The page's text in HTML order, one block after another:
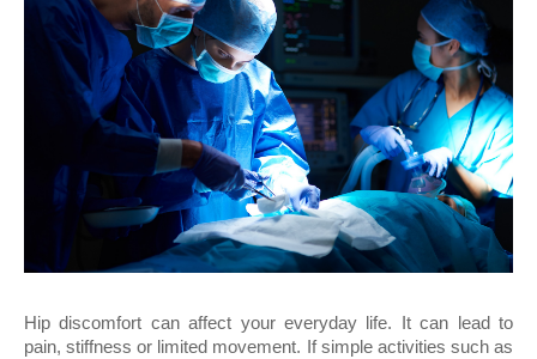
Hip discomfort can affect your everyday life. It can lead to
pain, stiffness or limited movement. If simple activities such as